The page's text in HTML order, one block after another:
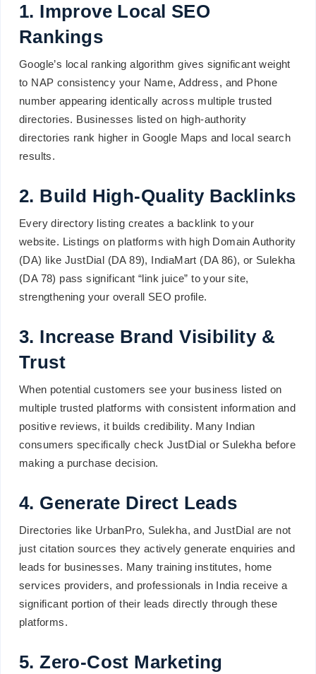
1. Improve Local SEO
Rankings
Google’s local ranking algorithm gives significant weight
to NAP consistency your Name, Address, and Phone
number appearing identically across multiple trusted
directories. Businesses listed on high-authority
directories rank higher in Google Maps and local search
results.
2. Build High-Quality Backlinks
Every directory listing creates a backlink to your
website. Listings on platforms with high Domain Authority
(DA) like JustDial (DA 89), IndiaMart (DA 86), or Sulekha
(DA 78) pass significant “link juice” to your site,
strengthening your overall SEO profile.
3. Increase Brand Visibility &
Trust
When potential customers see your business listed on
multiple trusted platforms with consistent information and
positive reviews, it builds credibility. Many Indian
consumers specifically check JustDial or Sulekha before
making a purchase decision.
4. Generate Direct Leads
Directories like UrbanPro, Sulekha, and JustDial are not
just citation sources they actively generate enquiries and
leads for businesses. Many training institutes, home
services providers, and professionals in India receive a
significant portion of their leads directly through these
platforms.
5. Zero-Cost Marketing